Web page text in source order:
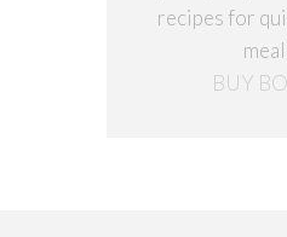
recipes for
BUY